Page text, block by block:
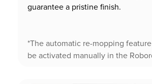
guarantee a pristine finish.
*The automatic re-mopping
be activated manually in the